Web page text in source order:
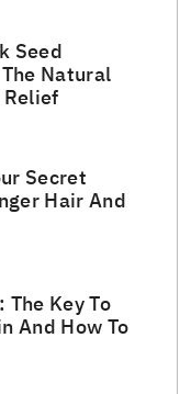
Seed
Natural
Secret
Hair And
Key To
And How To